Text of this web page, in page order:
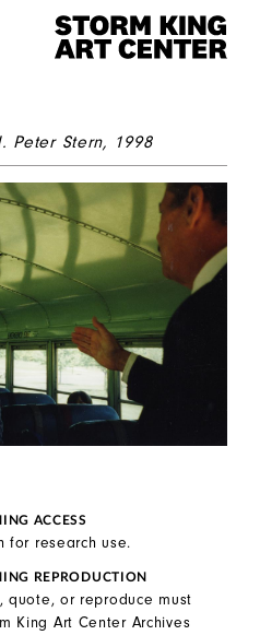
Peter Stern, 1998
ACCESS
for research use.
REPRODUCTION
quote, or reproduce must
King Art Center Archives